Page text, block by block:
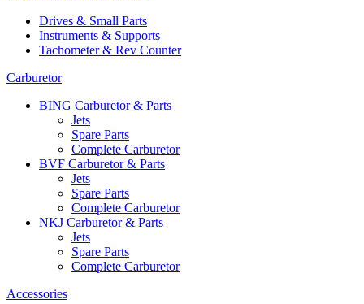
Drives & Small Parts
Instruments & Supports
Tachometer & Rev Counter
Carburetor
BING Carburetor & Parts
Jets
Spare Parts
Complete Carburetor
BVF Carburetor & Parts
Jets
Spare Parts
Complete Carburetor
NKJ Carburetor & Parts
Jets
Spare Parts
Complete Carburetor
Accessories